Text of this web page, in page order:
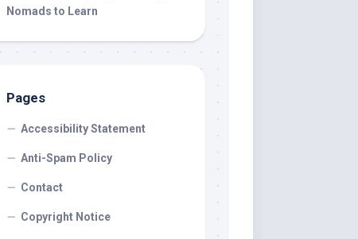
Nomads to Learn
Pages
Accessibility Statement
Anti-Spam Policy
Contact
Copyright Notice